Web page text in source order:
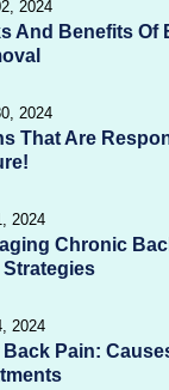
2024
And Benefits Of
2024
That Are
2024
Chronic
2024
Back Pain: